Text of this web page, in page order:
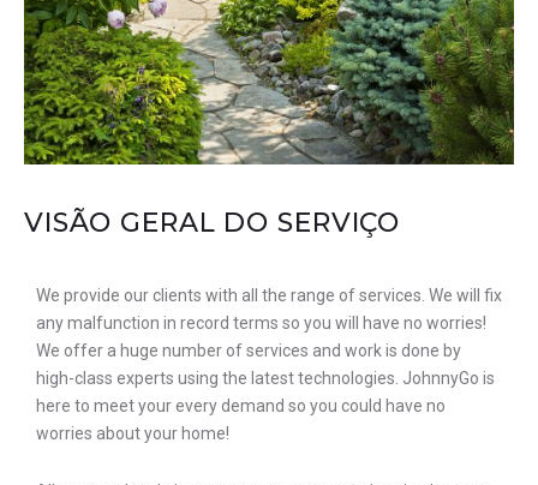
VISÃO GERAL DO SERVIÇO
We provide our clients with all the range of services. We will fix
any malfunction in record terms so you will have no worries!
We offer a huge number of services and work is done by
high-class experts using the latest technologies. JohnnyGo is
here to meet your every demand so you could have no
worries about your home!